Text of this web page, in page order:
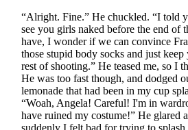
“Alright. Fine.” He chuckled. “I told
see you girls naked before the end of
have, I wonder if we can convince
those stupid body socks and just
rest of shooting.” He teased me, so I
He was too fast though, and dodged
lemonade that had been in my cup
“Woah, Angela! Careful! I'm in
have ruined my costume!” He glared
suddenly I felt bad for trying to